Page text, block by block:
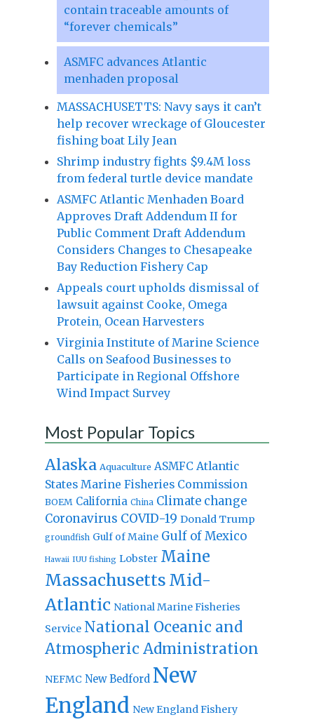
contain traceable amounts of
“forever chemicals”
ASMFC advances Atlantic
menhaden proposal
MASSACHUSETTS: Navy says it can’t
help recover wreckage of Gloucester
fishing boat Lily Jean
Shrimp industry fights $9.4M loss
from federal turtle device mandate
ASMFC Atlantic Menhaden Board
Approves Draft Addendum II for
Public Comment Draft Addendum
Considers Changes to Chesapeake
Bay Reduction Fishery Cap
Appeals court upholds dismissal of
lawsuit against Cooke, Omega
Protein, Ocean Harvesters
Virginia Institute of Marine Science
Calls on Seafood Businesses to
Participate in Regional Offshore
Wind Impact Survey
Most Popular Topics
Alaska Aquaculture ASMFC Atlantic
States Marine Fisheries Commission
BOEM California China Climate change
Coronavirus COVID-19 Donald Trump
groundfish Gulf of Maine Gulf of Mexico
Hawaii IUU fishing Lobster Maine
Massachusetts Mid-
Atlantic National Marine Fisheries
Service National Oceanic and
Atmospheric Administration
NEFMC New Bedford New
England New England Fishery